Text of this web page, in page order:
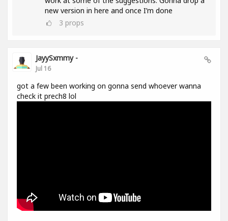
new version in here and once I’m done
3 props
JayySxmmy -
Jul 16
got a few been working on gonna send whoever wanna
check it prech8 lol